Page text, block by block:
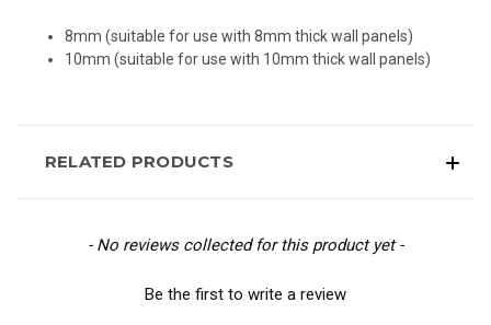
8mm (suitable for use with 8mm thick wall panels)
10mm (suitable for use with 10mm thick wall panels)
RELATED PRODUCTS
- No reviews collected for this product yet -
Be the first to write a review
New content loaded